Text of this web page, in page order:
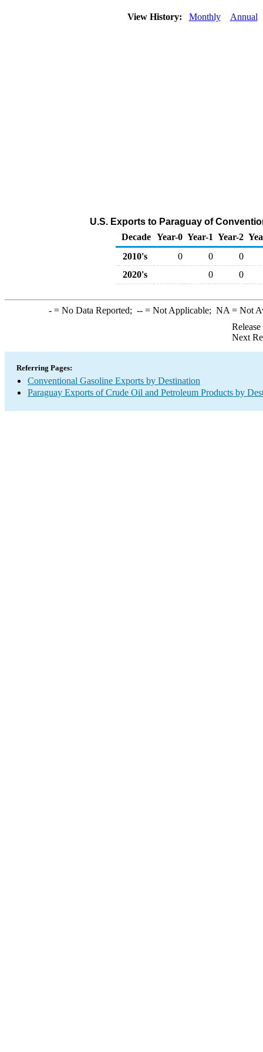
View History: Monthly Annual
U.S. Exports to Paraguay of
Decade Year-0 Year-1 Year-2
2010's
0 0
0
2020's
0 0
-= No Data Reported; --= Not Applicable; NA = Not
Next
Referring Pages:
Conventional Gasoline Exports by Destination
Paraguay Exports of Crude Oil and Petroleum Products by